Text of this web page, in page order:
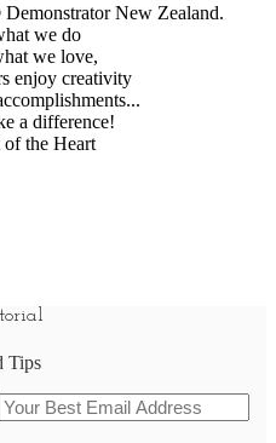
New Zealand.
we do
we love,
enjoy creativity
a difference!
of the Heart
Tips